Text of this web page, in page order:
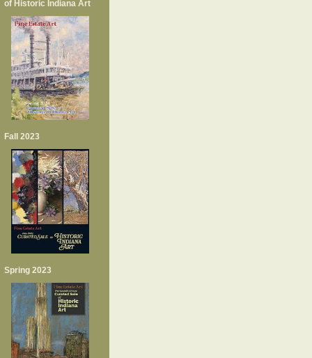
of Historic Indiana Art
Fall 2023
Spring 2023